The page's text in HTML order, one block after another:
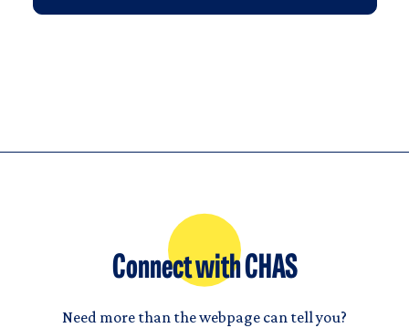
Connect with CHAS
Need more than the webpage can tell you?